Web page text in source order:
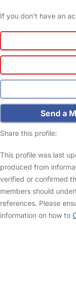
If you don't have an
Send a
Share this profile:
This profile was last
produced from
verified or confirmed
members should
references. Please
information on how to